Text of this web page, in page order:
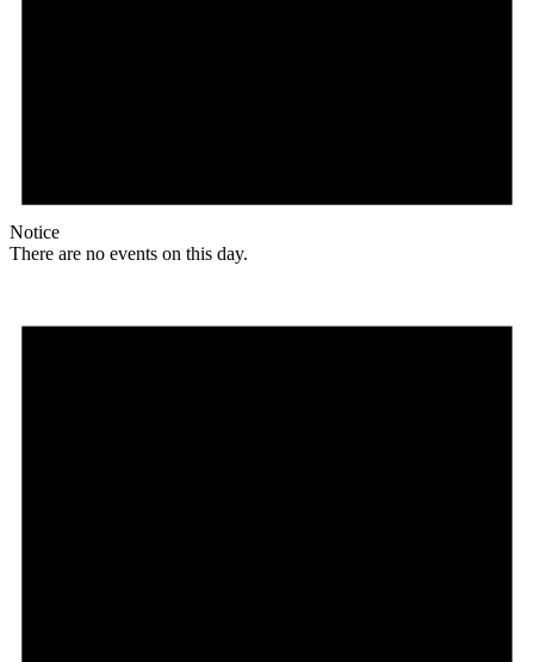
Notice
There are no events on this day.